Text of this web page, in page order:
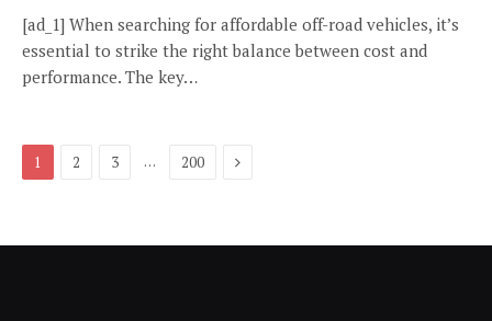
[ad_1] When searching for affordable off-road vehicles, it’s
essential to strike the right balance between cost and
performance. The key…
1 2 3 … 200 Next